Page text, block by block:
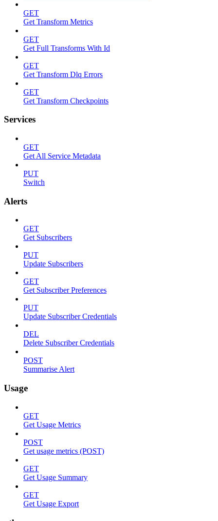
GET
Get Transform Metrics
GET
Get Full Transforms With Id
GET
Get Transform Dlq Errors
GET
Get Transform Checkpoints
Services
GET
Get All Service Metadata
PUT
Switch
Alerts
GET
Get Subscribers
PUT
Update Subscribers
GET
Get Subscriber Preferences
PUT
Update Subscriber Credentials
DEL
Delete Subscriber Credentials
POST
Summarise Alert
Usage
GET
Get Usage Metrics
POST
Get usage metrics (POST)
GET
Get Usage Summary
GET
Get Usage Export